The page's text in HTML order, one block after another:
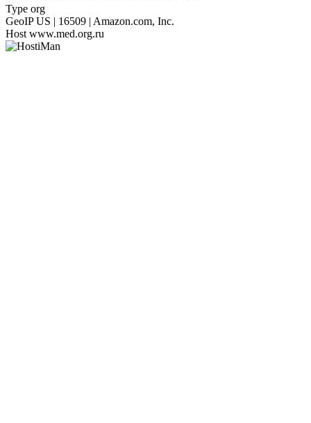
Type org
GeoIP US | 16509 | Amazon.com, Inc.
Host www.med.org.ru